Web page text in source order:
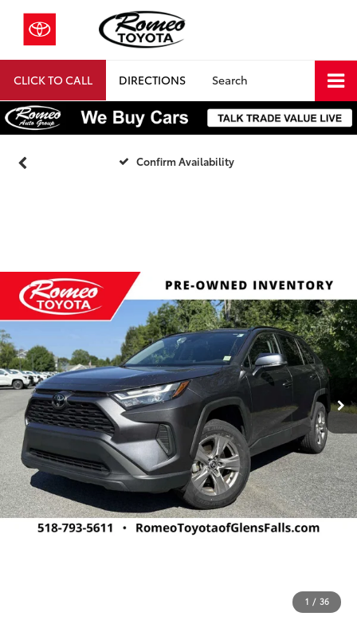
CLICK TO CALL DIRECTIONS Search
Confirm Availability
1 / 36